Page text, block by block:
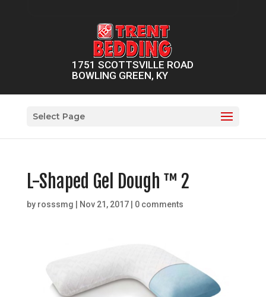
1751 SCOTTSVILLE ROAD
BOWLING GREEN, KY
Select Page
L-Shaped Gel Dough ™ 2
by rosssmg Nov 21, 2017| 0 comments